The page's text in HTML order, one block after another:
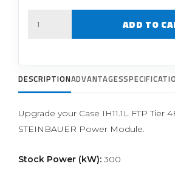
ADD TO
DESCRIPTIONADVANTAGES
Upgrade your Case IH11.1L FTP Tier
STEINBAUER Power Module.
Stock Power (kW): 300